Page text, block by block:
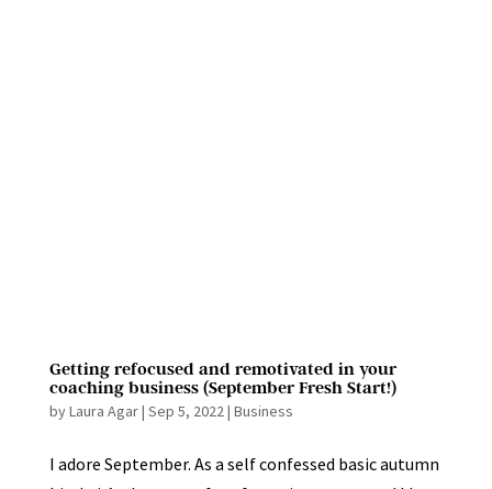
Getting refocused and remotivated in your
coaching business (September Fresh Start!)
byLaura Agar| Sep 5, 2022 | Business
I adore September. As a self confessed basic autumn